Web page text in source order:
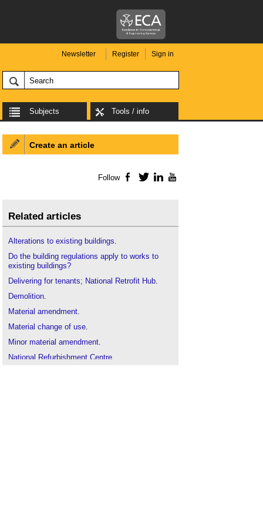
Newsletter Register Sign in
Subjects Tools / info
Create an article
Follow Facebook
TwitterLinkedIn
Related articles
Alterations to existing buildings.
Do the building regulations apply to works to
existing buildings?
Delivering for tenants; National Retrofit Hub.
Demolition.
Material amendment.
Material change of use.
Minor material amendment.
National Refurbishment Centre